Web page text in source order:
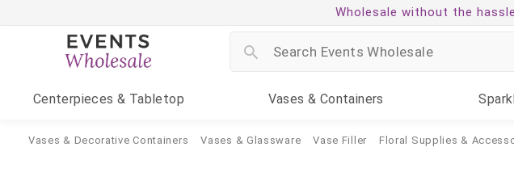
Wholesale without the
Centerpieces & Tabletop Vases & Containers
Vases & Decorative Containers Vases & Glassware Vase Filler Floral Supplies &